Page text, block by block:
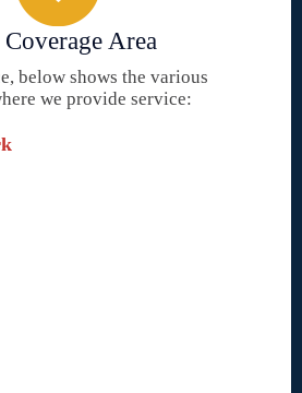
Area
below shows the various
we provide service: